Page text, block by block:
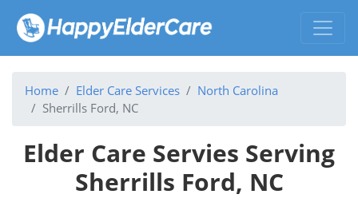
Home Elder Care Services
North Carolina
Sherrills Ford, NC
Elder Care Servies Serving
Sherrills Ford, NC